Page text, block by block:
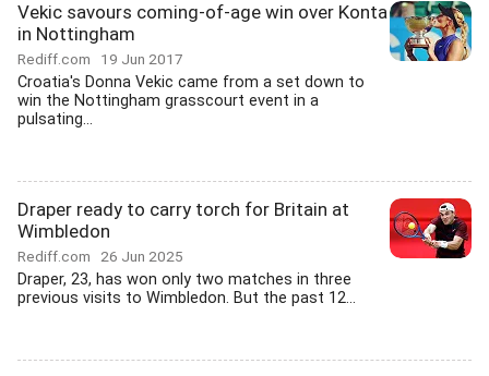
Vekic savours coming-of-age win over Konta
in Nottingham
Rediff.com 19 Jun 2017
Croatia's Donna Vekic came from a set down to
win the Nottingham grasscourt event in a
pulsating...
Draper ready to carry torch for Britain at
Wimbledon
Rediff.com 26 Jun 2025
Draper, 23, has won only two matches in three
previous visits to Wimbledon. But the past 12...